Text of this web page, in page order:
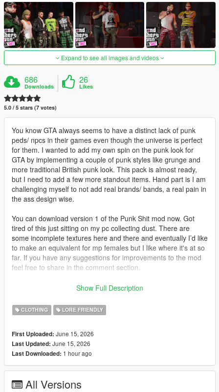
Expand to see all images and videos
686
Downloads
26
Likes
5.0 / 5 stars (7 votes)
You know GTA always seems to have a distinct lack of punk
peds/ npcs in their games even though the universe is perfect
for them. I wanted to add my own spin on the punk look for
GTA by implementing a couple of punk styles like grunge and
more traditional British punk look. This pack is almost ready,
but I need to add a few more standout items. Hand part is I am
challenging myself to not add real brands/ bands, a real pain in
the ass design wise.
You can download version 1 of the Punk Shit mod now. Got
tired of this just sitting on my pc collecting dust. There are
some incomplete textures here and there and eventually I’d like
to make an equivalent for mp females but I like where it's at so
far. If you have any suggestions for improvements to the mod
feel free to share in the comment section.
dlcpacks:/mppunkm/ to your dlc list.
Show Full Description
CLOTHING LORE FRIENDLY
First Uploaded: June 15, 2026
Last Updated: June 15, 2026
Last Downloaded: 1 hour ago
All Versions